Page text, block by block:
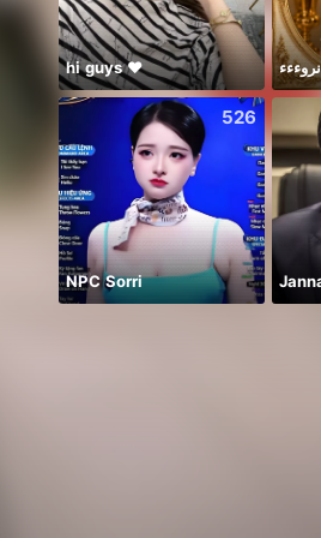
hi guys ❤️
526
NPC Sorri